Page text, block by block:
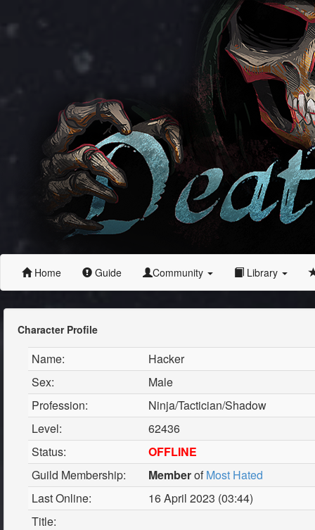
Home Guide Community Library
Character Profile
Name:
Hacker
Sex:
Male
Profession:
Ninja/Tactician/Shadow
Level:
62436
Status:
OFFLINE
Guild Membership:
MemberofMost Hated
Last Online:
16 April 2023 (03:44)
Title: